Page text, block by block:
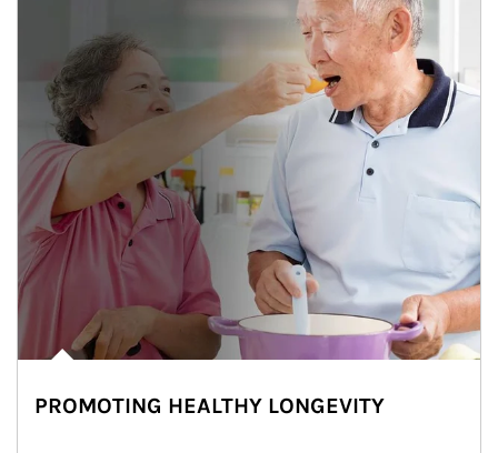
PROMOTING HEALTHY LONGEVITY